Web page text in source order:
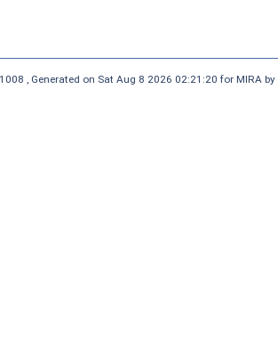
, Generated on Sat Aug 8 2026 02:21:20 for MIRA by